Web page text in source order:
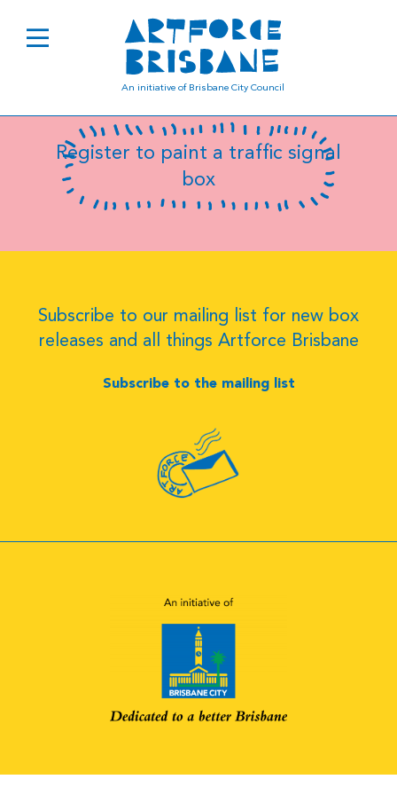
An initiative of Brisbane City Council
B0850
Register to paint a traffic signal
box
Subscribe to our mailing list for new box
releases and all things Artforce Brisbane
Subscribe to the mailing list